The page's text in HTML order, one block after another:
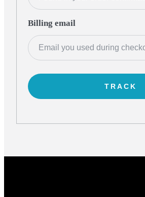
Billing email
TRACK